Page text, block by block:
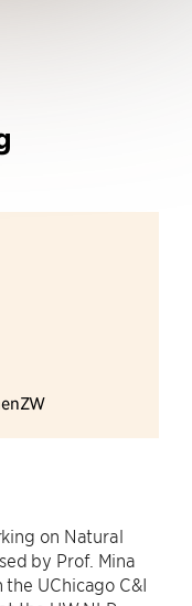
on Natural
by Prof. Mina
UChicago C&I